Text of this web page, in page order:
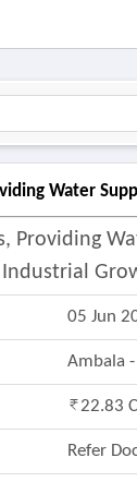
Water
Providing
Industrial
05 Jun
Ambala
22.83
Refer